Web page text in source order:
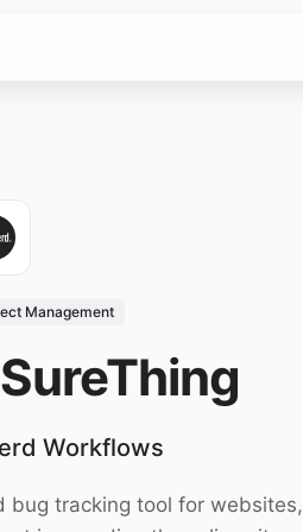
Management
SureThing
Workflows
bug tracking tool for websites,